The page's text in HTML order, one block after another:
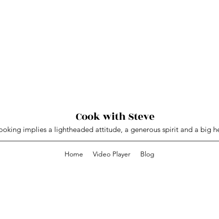
implies a lightheaded attitude, a generous spirit and a big
Cook with Steve
Home Video Player Blog